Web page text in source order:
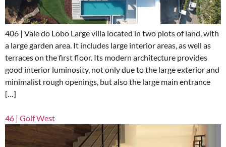
406 | Vale do Lobo Large villa located in two plots of land, with
a large garden area. It includes large interior areas, as well as
terraces on the first floor. Its modern architecture provides
good interior luminosity, not only due to the large exterior and
minimalist rough openings, but also the large main entrance
[…]
46 | Golf West